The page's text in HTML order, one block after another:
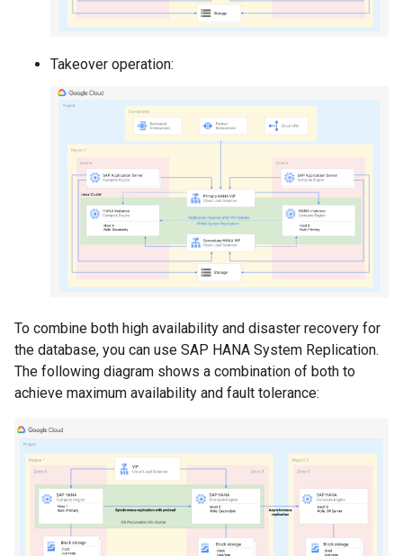
Takeover operation:
To combine both high availability and disaster recovery for
the database, you can use SAP HANA System Replication.
The following diagram shows a combination of both to
achieve maximum availability and fault tolerance: